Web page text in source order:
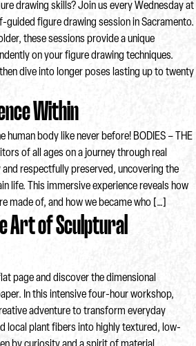
drawing skills? Join us every Wednesday at
guided figure drawing session in Sacramento.
these sessions provide a unique
on your figure drawing techniques.
dive into longer poses lasting up to twenty
Within
human body like never before! BODIES – THE
of all ages on a journey through real
and respectfully preserved, uncovering the
life. This immersive experience reveals how
made of, and how we became who […]
Art of Sculptural
page and discover the dimensional
In this intensive four-hour workshop,
adventure to transform everyday
local plant fibers into highly textured, low-